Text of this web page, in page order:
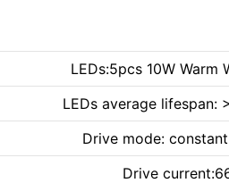
LEDs:5pcs 10W Warm
LEDs average lifespan:
Drive mode:
Drive